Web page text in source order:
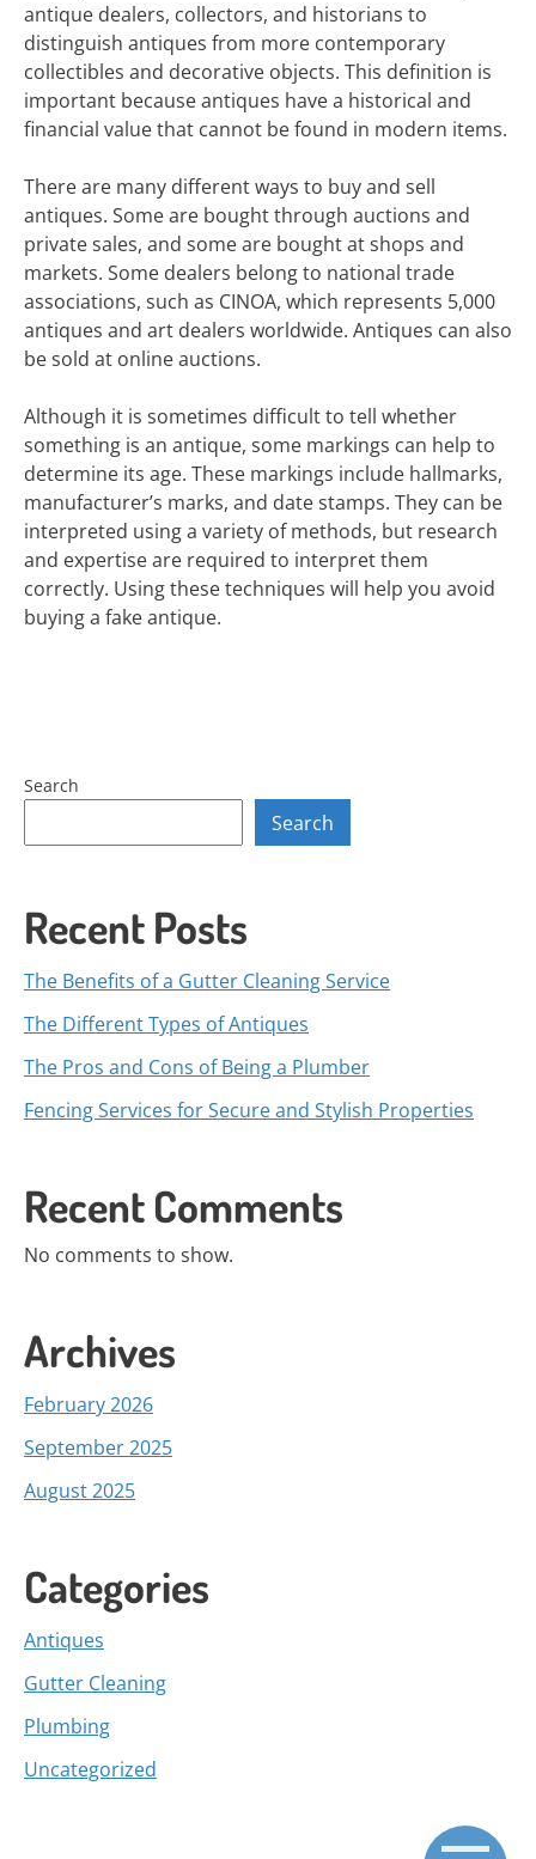
antique dealers, collectors, and historians to
distinguish antiques from more contemporary
collectibles and decorative objects. This definition is
important because antiques have a historical and
financial value that cannot be found in modern items.
There are many different ways to buy and sell
antiques. Some are bought through auctions and
private sales, and some are bought at shops and
markets. Some dealers belong to national trade
associations, such as CINOA, which represents 5,000
antiques and art dealers worldwide. Antiques can also
be sold at online auctions.
Although it is sometimes difficult to tell whether
something is an antique, some markings can help to
determine its age. These markings include hallmarks,
manufacturer’s marks, and date stamps. They can be
interpreted using a variety of methods, but research
and expertise are required to interpret them
correctly. Using these techniques will help you avoid
buying a fake antique.
Search
Search
Recent Posts
The Benefits of a Gutter Cleaning Service
The Different Types of Antiques
The Pros and Cons of Being a Plumber
Fencing Services for Secure and Stylish Properties
Recent Comments
No comments to show.
Archives
February 2026
September 2025
August 2025
Categories
Antiques
Gutter Cleaning
Plumbing
Uncategorized